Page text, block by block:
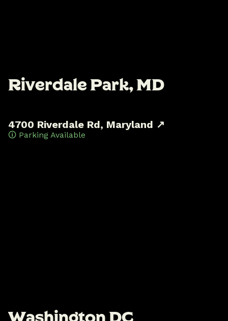
RiverdalePark,MD
4700 Riverdale Rd, Maryland ↗
🛈 Parking Available